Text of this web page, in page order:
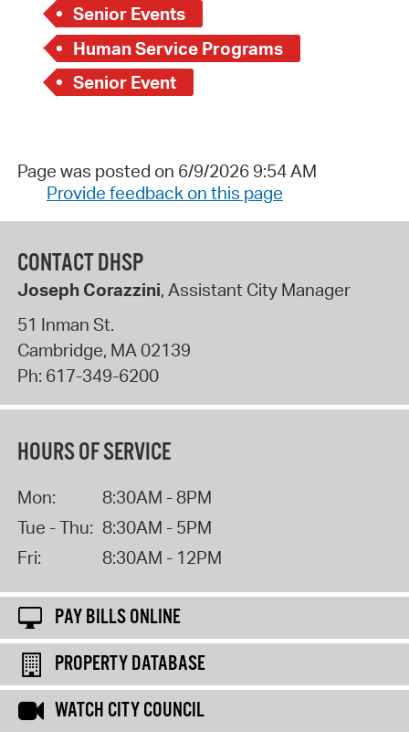
Senior Events
Human Service Programs
Senior Event
Page was posted on 6/9/2026 9:54 AM
Provide feedback on this page
CONTACT DHSP
Joseph Corazzini, Assistant City Manager
51 Inman St.
Cambridge, MA 02139
Ph: 617-349-6200
HOURS OF SERVICE
Mon:
8:30AM - 8PM
Tue - Thu: 8:30AM - 5PM
Fri:
8:30AM - 12PM
PAY BILLS ONLINE
PROPERTY DATABASE
WATCH CITY COUNCIL